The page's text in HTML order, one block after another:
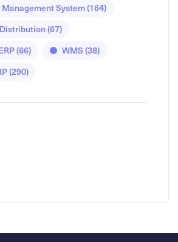
System(164)
(67)
(66) WMS(38)
(290)